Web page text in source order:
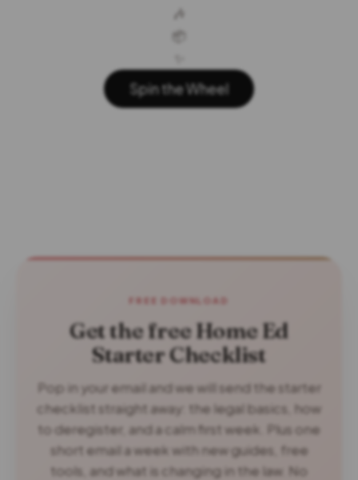
🎶
📦
Spin the Wheel
FREE DOWNLOAD
Get the free Home Ed
Starter Checklist
Pop in your email and we will send the starter
checklist straight away: the legal basics, how
to deregister, and a calm first week. Plus one
short email a week with new guides, free
tools, and what is changing in the law. No